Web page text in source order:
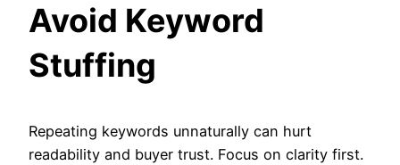
Avoid Keyword
Stuffing
Repeating keywords unnaturally can hurt
readability and buyer trust. Focus on clarity first.